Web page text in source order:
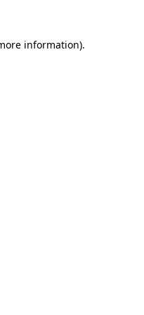
information).